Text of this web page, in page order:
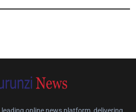
online news platform, delivering